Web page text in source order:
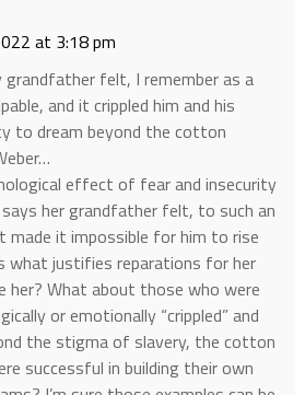
at 3:18 pm
grandfather felt, I remember as a
and it crippled him and his
to dream beyond the cotton
effect of fear and insecurity
her grandfather felt, to such an
it impossible for him to rise
what justifies reparations for her
her? What about those who were
or emotionally “crippled” and
the stigma of slavery, the cotton
successful in building their own